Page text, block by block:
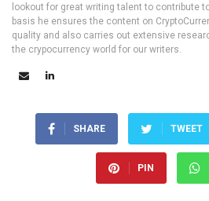
lookout for great writing talent to contribute
basis he ensures the content on
quality and also carries out extensive
the crypocurrency world for our writers.
SHARE TWEET
PIN